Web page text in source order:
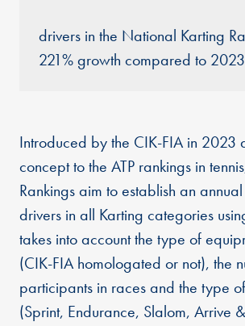
drivers in the National Karting
221% growth compared to 2023
Introduced by the CIK-FIA in 2023
concept to the ATP rankings in
Rankings aim to establish an
drivers in all Karting categories
takes into account the type of
(CIK-FIA homologated or not), the
participants in races and the type
(Sprint, Endurance, Slalom, Arrive